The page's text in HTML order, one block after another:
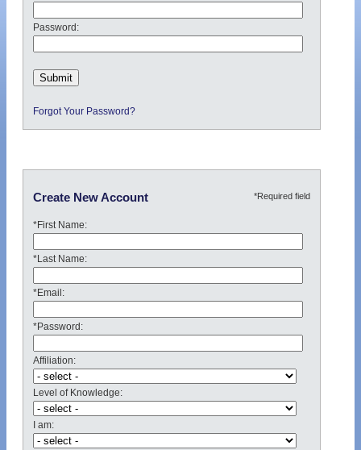
Password:
Forgot Your Password?
Create New Account *Required field
*First Name:
*Last Name:
*Email:
*Password:
Affiliation:
Level of Knowledge:
I am: